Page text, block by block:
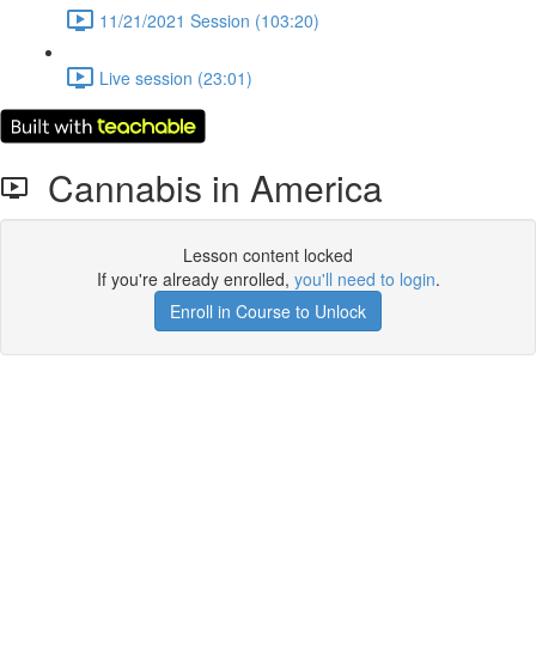
11/21/2021 Session (103:20)
Live session (23:01)
Cannabis in America
Lesson content locked
If you're already enrolled, you'll need to login.
Enroll in Course to Unlock